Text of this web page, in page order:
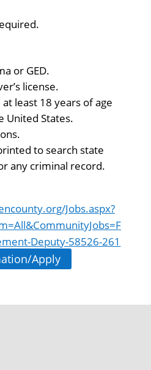
or GED.
license.
least 18 years of age
United States.
to search state
any criminal record.
Jobs.aspx?
Deputy-58526-261
Apply